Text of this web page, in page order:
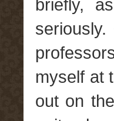
briefly,
myself at
out on